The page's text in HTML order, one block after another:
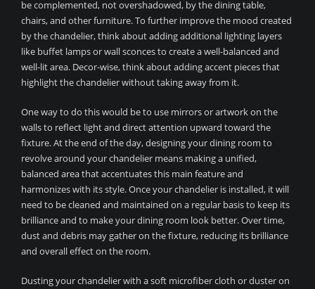
be complemented, not overshadowed, by the dining table,
chairs, and other furniture. To further improve the mood created
by the chandelier, think about adding additional lighting layers
like buffet lamps or wall sconces to create a well-balanced and
well-lit area. Decor-wise, think about adding accent pieces that
highlight the chandelier without taking away from it.
One way to do this would be to use mirrors or artwork on the
walls to reflect light and direct attention upward toward the
fixture. At the end of the day, designing your dining room to
revolve around your chandelier means making a unified,
balanced area that accentuates this main feature and
harmonizes with its style. Once your chandelier is installed, it will
need to be cleaned and maintained on a regular basis to keep its
brilliance and to make your dining room look better. Over time,
dust and debris may gather on the fixture, reducing its brilliance
and overall effect on the room.
Dusting your chandelier with a soft microfiber cloth or duster on